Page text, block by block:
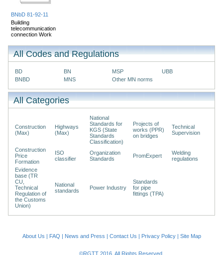
BNbD 81-92-11
Building
telecommunication
connection Work
All Codes and Regulations
BD BN MSP
UBB
BNBD
MNS Other MN norms
All Categories
Construction
(Max)
Highways
(Max)
National
Standards for
KGS (State
Standards
Classification)
Projects of
works (PPR)
on bridges
Technical
Supervision
Construction
Price
Formation
ISO
classifier
Organization
Standards
PromExpert
Welding
regulations
Evidence
base (TR
CU,
Technical
Regulation of
the Customs
Union)
National
standards
Power Industry
Standards
for pipe
fittings (TPA)
About Us | FAQ | News and Press | Contact Us | Privacy Policy| Site Map
©RGTT 2016. All Rights Reserved.